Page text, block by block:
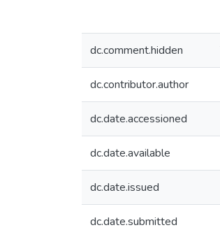
dc.comment.hidden
dc.contributor.author
dc.date.accessioned
dc.date.available
dc.date.issued
dc.date.submitted